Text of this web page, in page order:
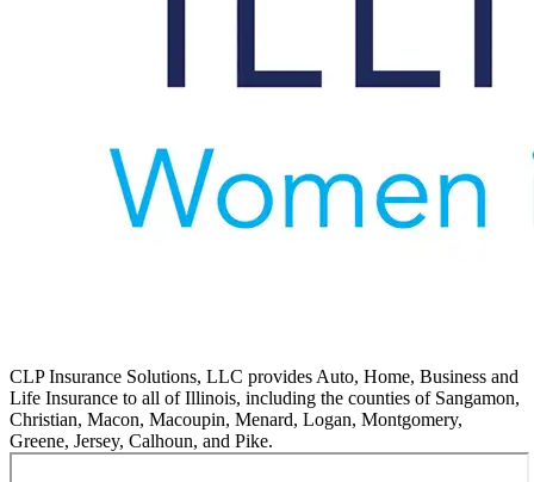
CLP Insurance Solutions, LLC provides Auto, Home, Business and
Life Insurance to all of Illinois, including the counties of Sangamon,
Christian, Macon, Macoupin, Menard, Logan, Montgomery,
Greene, Jersey, Calhoun, and Pike.